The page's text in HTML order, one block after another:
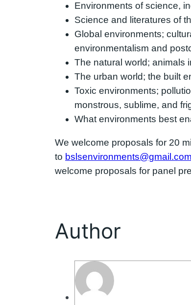
Environments of science,
Science and literatures of
Global environments;
environmentalism and
The natural world; animals
The urban world; the built
Toxic environments;
monstrous, sublime, and
What environments best
We welcome proposals for 20
to bslsenvironments@gmail.com
welcome proposals for panel
Author